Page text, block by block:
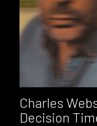
Charles
Decision